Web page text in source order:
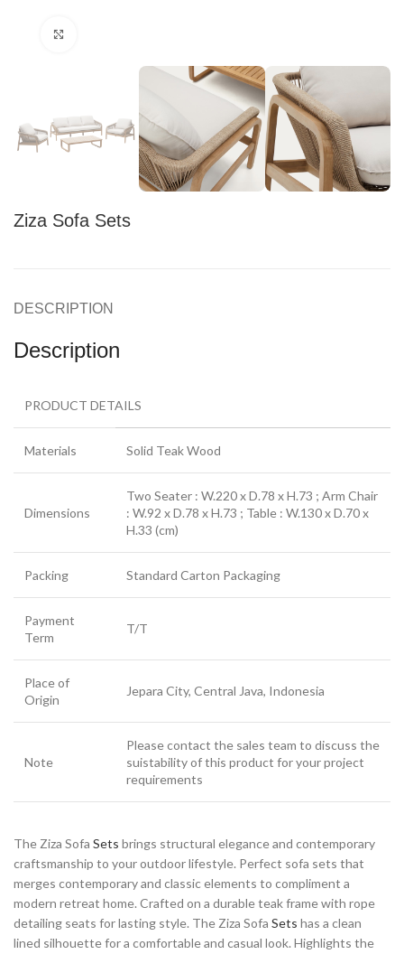
Ziza Sofa Sets
DESCRIPTION
Description
PRODUCT DETAILS
Materials Solid Teak Wood
Dimensions
Two Seater : W.220 x D.78 x H.73 ; Arm Chair
: W.92 x D.78 x H.73 ; Table : W.130 x D.70 x
H.33 (cm)
Packing Standard Carton Packaging
Payment
Term
T/T
Place of
Origin
Jepara City, Central Java, Indonesia
Note
Please contact the sales team to discuss the
suistability of this product for your project
requirements
The Ziza Sofa Sets brings structural elegance and contemporary
craftsmanship to your outdoor lifestyle. Perfect sofa sets that
merges contemporary and classic elements to compliment a
modern retreat home. Crafted on a durable teak frame with rope
detailing seats for lasting style. The Ziza Sofa Sets has a clean
lined silhouette for a comfortable and casual look. Highlights the